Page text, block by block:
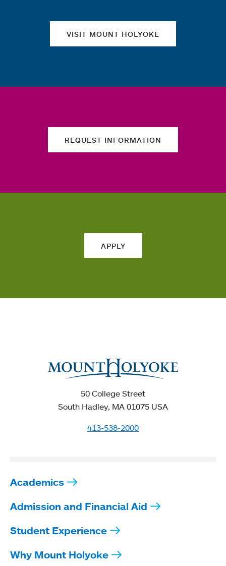
VISIT MOUNT HOLYOKE
REQUEST INFORMATION
APPLY
50 College Street
South Hadley, MA 01075 USA
413-538-2000
Academics
Admission and Financial Aid
Student Experience
Why Mount Holyoke